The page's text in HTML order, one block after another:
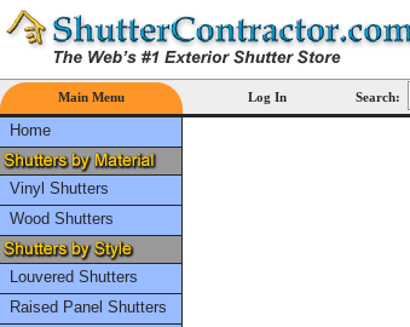
Main Menu Log In Search:
Home
Vinyl Shutters
Wood Shutters
Louvered Shutters
Raised Panel Shutters